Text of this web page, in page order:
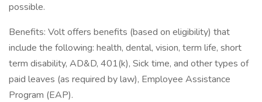
possible.
Benefits: Volt offers benefits (based on eligibility) that
include the following: health, dental, vision, term life, short
term disability, AD&D, 401(k), Sick time, and other types of
paid leaves (as required by law), Employee Assistance
Program (EAP).